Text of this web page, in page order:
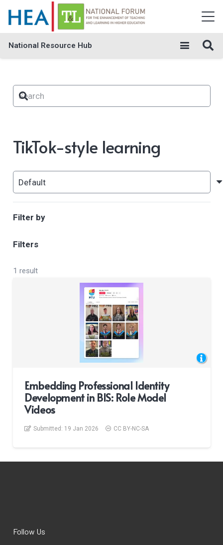
National Resource Hub
TikTok-style learning
Filter by
Filters
1 result
Embedding Professional Identity
Development in BIS: Role Model
Videos
Submitted: 19 Jan 2026 CC BY-NC-SA
Follow Us